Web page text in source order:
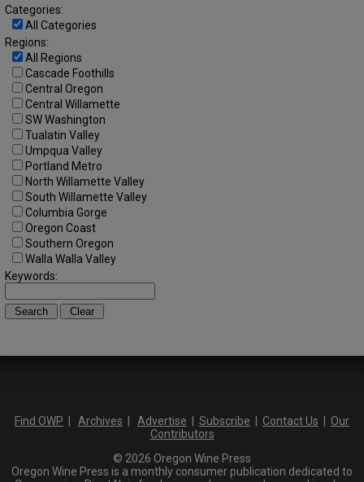
Categories:
All Categories
Regions:
All Regions
Cascade Foothills
Central Oregon
Central Willamette
SW Washington
Tualatin Valley
Umpqua Valley
Portland Metro
North Willamette Valley
South Willamette Valley
Columbia Gorge
Oregon Coast
Southern Oregon
Walla Walla Valley
Keywords:
Find OWP Archives Advertise Subscribe Contact Us
Our
Contributors
© 2026 Oregon Wine Press
Oregon Wine Press is a monthly consumer publication dedicated to